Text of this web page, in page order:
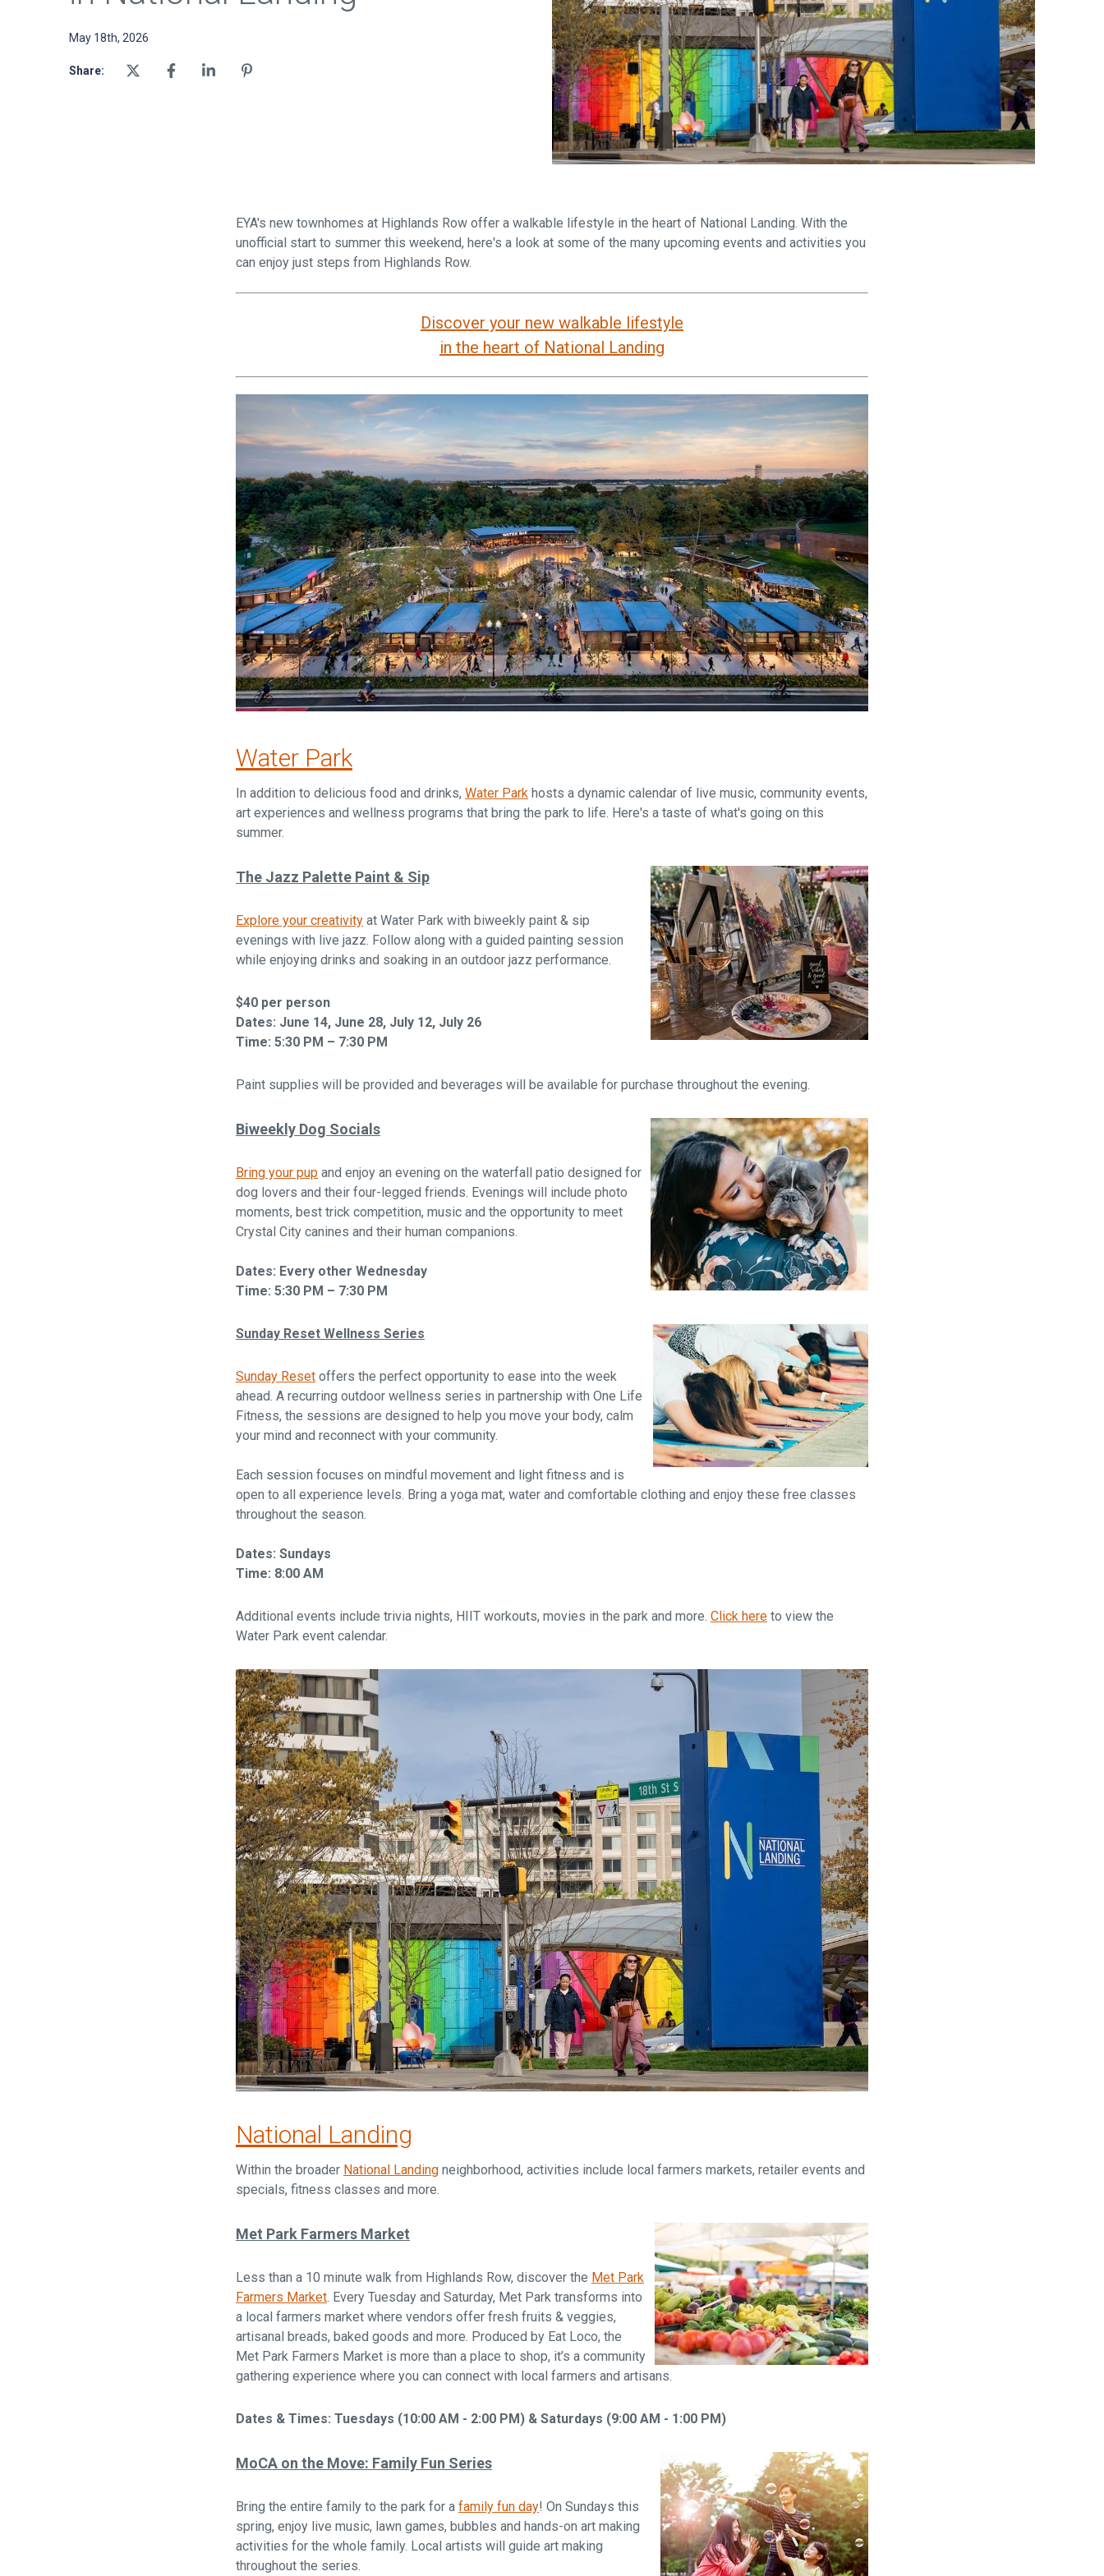
From $1.3M
Westbard Square
Bethesda, MD
Sold out!
May 18th, 2026
Share:
EYA's new townhomes at Highlands Row offer a walkable lifestyle in the heart of National Landing. With the
unofficial start to summer this weekend, here's a look at some of the many upcoming events and activities you
can enjoy just steps from Highlands Row.
Discover your new walkable lifestyle
in the heart of National Landing
Water Park
In addition to delicious food and drinks, Water Park hosts a dynamic calendar of live music, community events,
art experiences and wellness programs that bring the park to life. Here's a taste of what's going on this
summer.
The Jazz Palette Paint & Sip
Explore your creativity at Water Park with biweekly paint & sip
evenings with live jazz. Follow along with a guided painting session
while enjoying drinks and soaking in an outdoor jazz performance.
$40 per person
Dates: June 14, June 28, July 12, July 26
Time: 5:30 PM – 7:30 PM
Paint supplies will be provided and beverages will be available for purchase throughout the evening.
Biweekly Dog Socials
Bring your pup and enjoy an evening on the waterfall patio designed for
dog lovers and their four-legged friends. Evenings will include photo
moments, best trick competition, music and the opportunity to meet
Crystal City canines and their human companions.
Dates: Every other Wednesday
Time: 5:30 PM – 7:30 PM
Sunday Reset Wellness Series
Sunday Reset offers the perfect opportunity to ease into the week
ahead. A recurring outdoor wellness series in partnership with One Life
Fitness, the sessions are designed to help you move your body, calm
your mind and reconnect with your community.
Each session focuses on mindful movement and light fitness and is
open to all experience levels. Bring a yoga mat, water and comfortable clothing and enjoy these free classes
throughout the season.
Dates: Sundays
Time: 8:00 AM
Additional events include trivia nights, HIIT workouts, movies in the park and more. Click here to view the
Water Park event calendar.
National Landing
Within the broader National Landing neighborhood, activities include local farmers markets, retailer events and
specials, fitness classes and more.
Met Park Farmers Market
Less than a 10 minute walk from Highlands Row, discover the Met Park
Farmers Market . Every Tuesday and Saturday, Met Park transforms into
a local farmers market where vendors offer fresh fruits & veggies,
artisanal breads, baked goods and more. Produced by Eat Loco, the
Met Park Farmers Market is more than a place to shop, it’s a community
gathering experience where you can connect with local farmers and artisans.
Dates & Times: Tuesdays (10:00 AM - 2:00 PM) & Saturdays (9:00 AM - 1:00 PM)
MoCA on the Move: Family Fun Series
Bring the entire family to the park for a family fun day! On Sundays this
spring, enjoy live music, lawn games, bubbles and hands-on art making
activities for the whole family. Local artists will guide art making
throughout the series.